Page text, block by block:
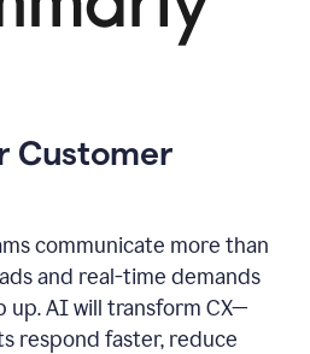
Customer
communicate more than
and real-time demands
up. AI will transform CX—
respond faster, reduce